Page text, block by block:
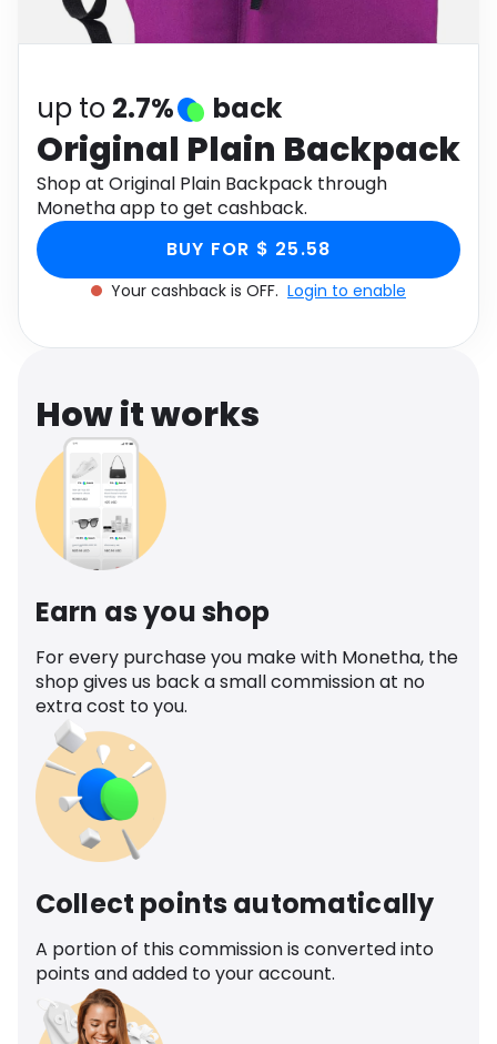
Software Health
up to 2.7% back
Original Plain Backpack
Shop at Original Plain Backpack through
Monetha app to get cashback.
BUY FOR $ 25.58
Your cashback is OFF. Login to enable
How it works
Earn as you shop
For every purchase you make with Monetha, the
shop gives us back a small commission at no
extra cost to you.
Collect points automatically
A portion of this commission is converted into
points and added to your account.